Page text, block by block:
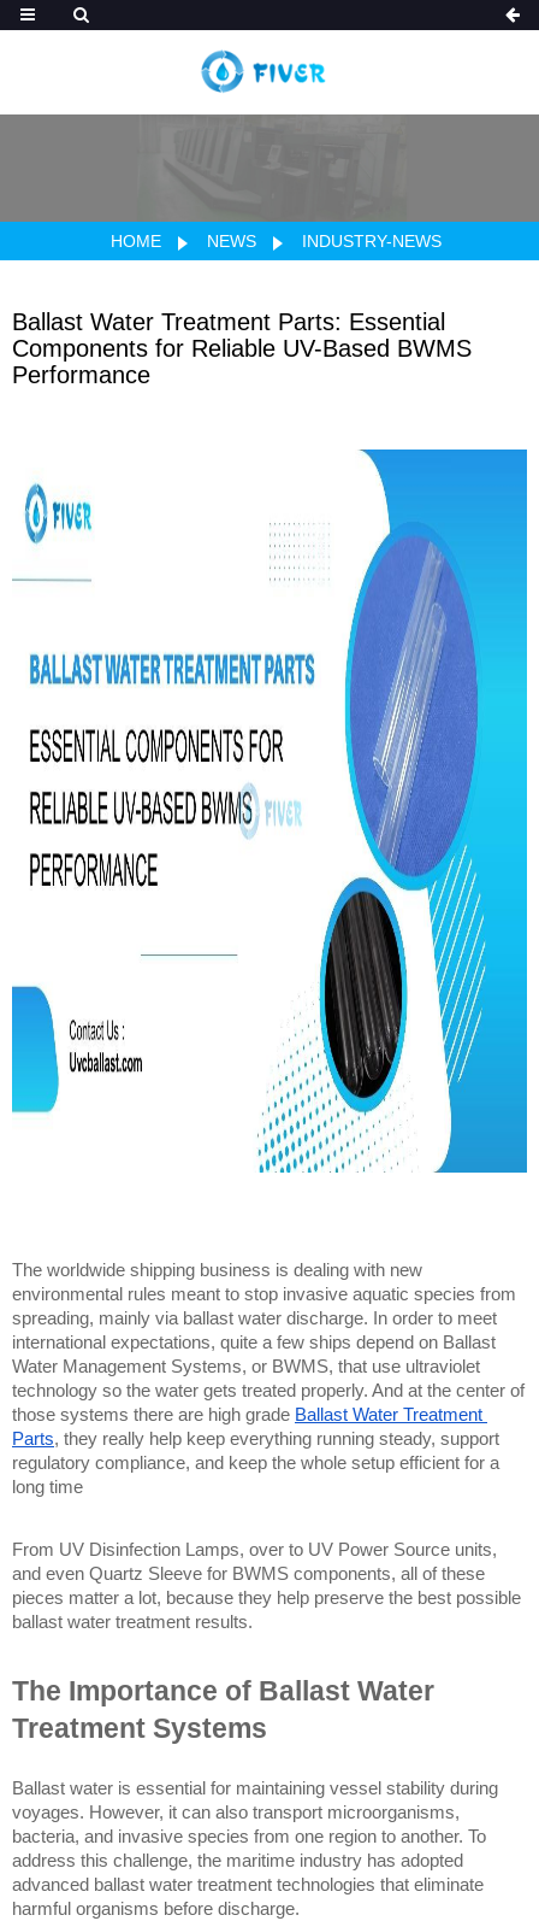
HOME NEWS INDUSTRY-NEWS
Ballast Water Treatment Parts: Essential
Components for Reliable UV-Based BWMS
Performance
The worldwide shipping business is dealing with new
environmental rules meant to stop invasive aquatic species from
spreading, mainly via ballast water discharge. In order to meet
international expectations, quite a few ships depend on Ballast
Water Management Systems, or BWMS, that use ultraviolet
technology so the water gets treated properly. And at the center of
those systems there are high grade Ballast Water Treatment
Parts, they really help keep everything running steady, support
regulatory compliance, and keep the whole setup efficient for a
long time
From UV Disinfection Lamps, over to UV Power Source units,
and even Quartz Sleeve for BWMS components, all of these
pieces matter a lot, because they help preserve the best possible
ballast water treatment results.
The Importance of Ballast Water
Treatment Systems
Ballast water is essential for maintaining vessel stability during
voyages. However, it can also transport microorganisms,
bacteria, and invasive species from one region to another. To
address this challenge, the maritime industry has adopted
advanced ballast water treatment technologies that eliminate
harmful organisms before discharge.